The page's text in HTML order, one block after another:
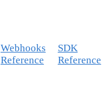
Webhooks
Reference
SDK
Reference